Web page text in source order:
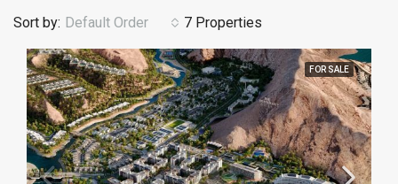
7 Properties
Sort by: Default Order
FOR SALE